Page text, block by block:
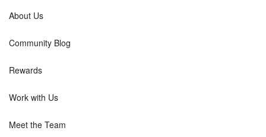
About Us
Community Blog
Rewards
Work with Us
Meet the Team